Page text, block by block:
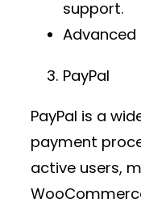
support.
PayPal
PayPal is a
payment
active users,